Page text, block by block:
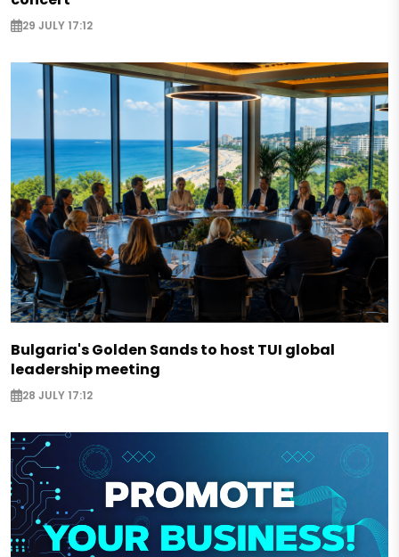
29 JULY 17:12
Bulgaria's Golden Sands to host TUI global
leadership meeting
28 JULY 17:12